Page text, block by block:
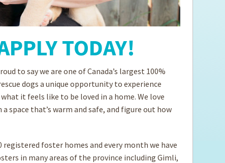
TODAY!
to say we are one of Canada’s largest 100%
dogs a unique opportunity to experience
it feels like to be loved in a home. We love
space that’s warm and safe, and figure out how
foster homes and every month we have
in many areas of the province including Gimli,